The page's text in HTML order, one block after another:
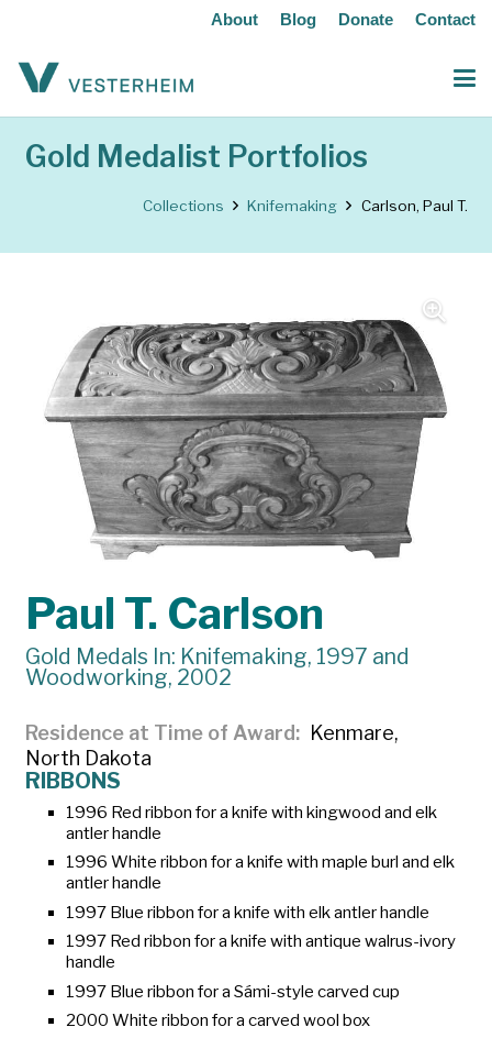
About Blog Donate Contact
Gold Medalist Portfolios
Collections Knifemaking Carlson, Paul T.
Paul T. Carlson
Gold Medals In: Knifemaking, 1997 and
Woodworking, 2002
Residence at Time of Award
Kenmare,
North Dakota
RIBBONS
1996 Red ribbon for a knife with kingwood and elk
antler handle
1996 White ribbon for a knife with maple burl and elk
antler handle
1997 Blue ribbon for a knife with elk antler handle
1997 Red ribbon for a knife with antique walrus-ivory
handle
1997 Blue ribbon for a Sámi-style carved cup
2000 White ribbon for a carved wool box